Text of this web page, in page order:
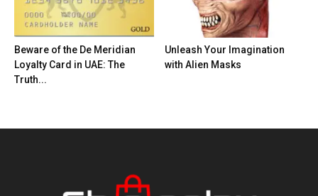
Beware of the De Meridian
Loyalty Card in UAE: The
Truth...
Unleash Your Imagination
with Alien Masks